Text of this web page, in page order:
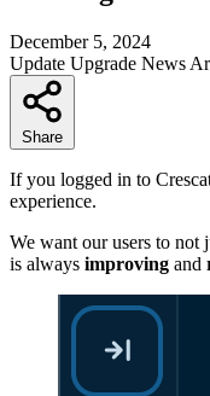
December 5, 2024
Update Upgrade News
Share
If you logged in to
experience.
We want our users to not
is always improving and